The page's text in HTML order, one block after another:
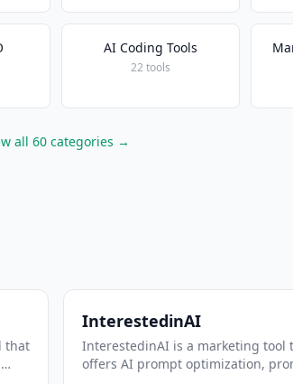
AI Coding Tools
22 tools
all 60 categories →
that
InterestedinAI
InterestedinAI is a marketing tool
offers AI prompt optimization,